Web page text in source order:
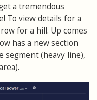
a tremendous
To view details for a
for a hill. Up comes
has a new section
(heavy line),